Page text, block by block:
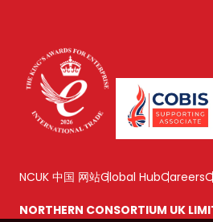
NCUK 中国 网站Global HubCareers
NORTHERN CONSORTIUM UK